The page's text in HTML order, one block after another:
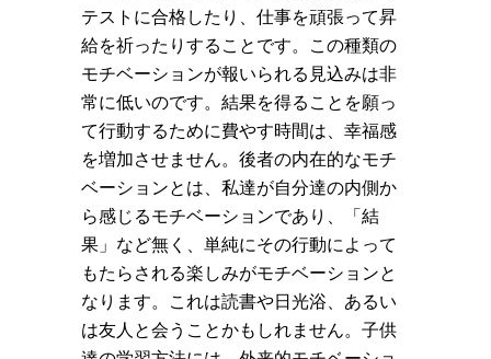
テストに合格したり、仕事を頑張って昇
給を祈ったりすることです。この種類の
モチベーションが報いられる見込みは非
常に低いのです。結果を得ることを願っ
て行動するために費やす時間は、幸福感
を増加させません。後者の内在的なモチ
ベーションとは、私達が自分達の内側か
ら感じるモチベーションであり、「結
果」など無く、単純にその行動によって
もたらされる楽しみがモチベーションと
なります。これは読書や日光浴、あるい
は友人と会うことかもしれません。子供